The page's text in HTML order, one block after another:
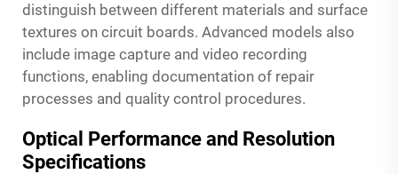
distinguish between different materials and surface
textures on circuit boards. Advanced models also
include image capture and video recording
functions, enabling documentation of repair
processes and quality control procedures.
Optical Performance and Resolution
Specifications